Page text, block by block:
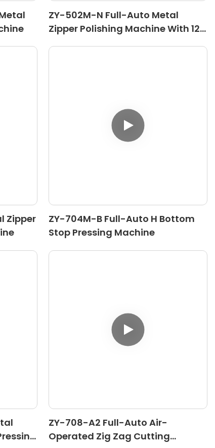
ZY-502M-N Full-Auto Metal
Zipper Polishing Machine With 12
Zipper
ZY-704M-B Full-Auto H Bottom
Stop Pressing Machine
ZY-708-A2 Full-Auto Air-
Operated Zig Zag Cutting